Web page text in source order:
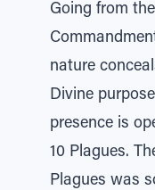
Going from
nature
Divine
presence is
10 Plagues.
Plagues was